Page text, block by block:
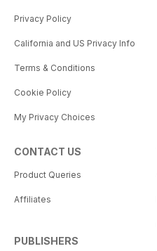
Privacy Policy
California and US Privacy Info
Terms & Conditions
Cookie Policy
My Privacy Choices
CONTACT US
Product Queries
Affiliates
PUBLISHERS